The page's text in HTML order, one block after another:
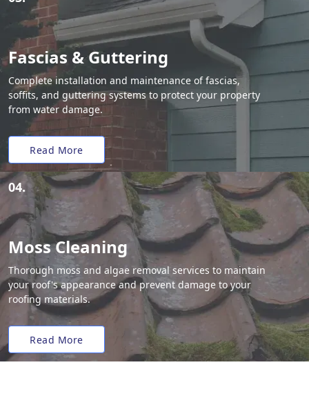
Fascias & Guttering
Complete installation and maintenance of fascias,
soffits, and guttering systems to protect your property
from water damage.
Read More
04.
Moss Cleaning
Thorough moss and algae removal services to maintain
your roof's appearance and prevent damage to your
roofing materials.
Read More